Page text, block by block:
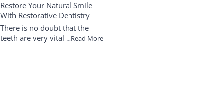
Restore Your Natural Smile
With Restorative Dentistry
There is no doubt that the
teeth are very vital …Read More